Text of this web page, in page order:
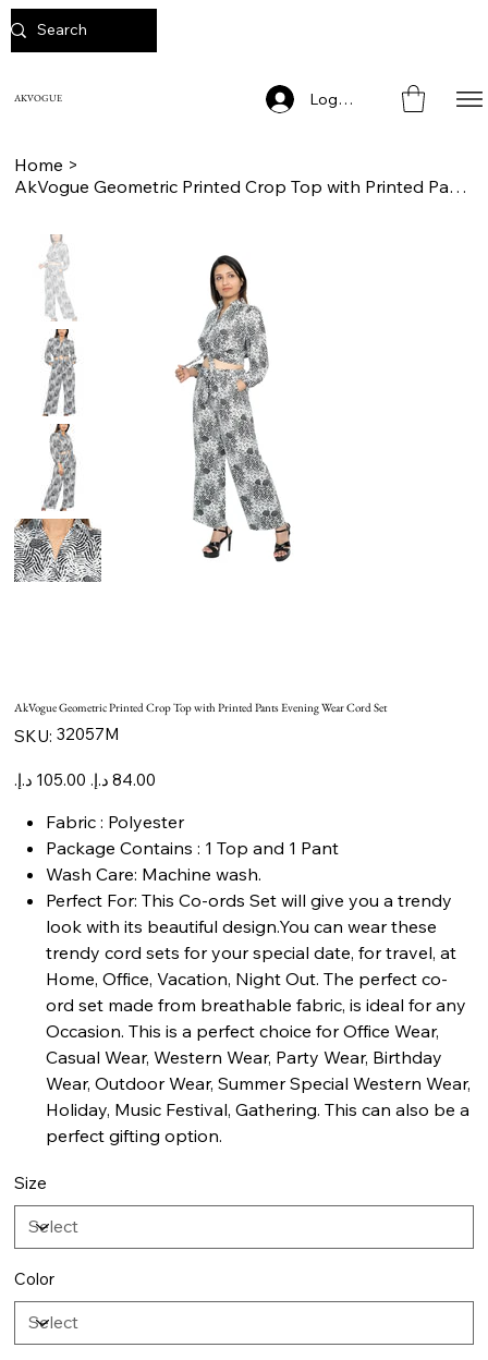
AKVOGUE Log In
Home >
AkVogue Geometric Printed Crop Top with Printed Pants Evening Wear Cord Set
AkVogue Geometric Printed Crop Top with Printed Pants Evening Wear Cord Set
SKU: SKU
32057M
32057M
Original
price
Sale
price
Fabric : Polyester
Package Contains : 1 Top and 1 Pant
Wash Care: Machine wash.
Perfect For: This Co-ords Set will give you a trendy
look with its beautiful design.You can wear these
trendy cord sets for your special date, for travel, at
Home, Office, Vacation, Night Out. The perfect co-
ord set made from breathable fabric, is ideal for any
Occasion. This is a perfect choice for Office Wear,
Casual Wear, Western Wear, Party Wear, Birthday
Wear, Outdoor Wear, Summer Special Western Wear,
Holiday, Music Festival, Gathering. This can also be a
perfect gifting option.
Size
Color